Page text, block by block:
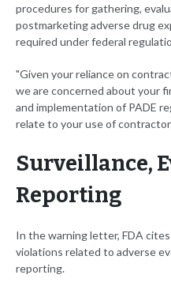
procedures for gathering,
postmarketing adverse drug
required under federal
"Given your reliance on
we are concerned about your
and implementation of PADE
relate to your use of
Surveillance,
Reporting
In the warning letter, FDA
violations related to adverse
reporting.